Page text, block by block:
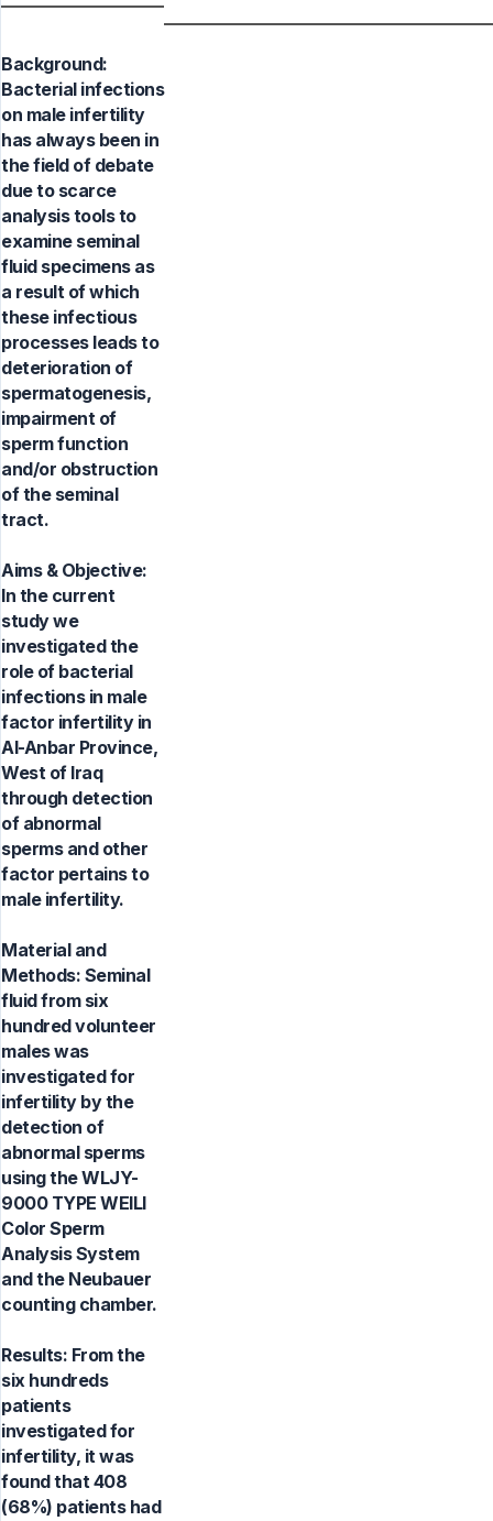
Background:
Bacterial infections
on male infertility
has always been in
the field of debate
due to scarce
analysis tools to
examine seminal
fluid specimens as
a result of which
these infectious
processes leads to
deterioration of
spermatogenesis,
impairment of
sperm function
and/or obstruction
of the seminal
tract.
Aims & Objective:
In the current
study we
investigated the
role of bacterial
infections in male
factor infertility in
Al-Anbar Province,
West of Iraq
through detection
of abnormal
sperms and other
factor pertains to
male infertility.
Material and
Methods: Seminal
fluid from six
hundred volunteer
males was
investigated for
infertility by the
detection of
abnormal sperms
using the WLJY-
9000 TYPE WEILI
Color Sperm
Analysis System
and the Neubauer
counting chamber.
Results: From the
six hundreds
patients
investigated for
infertility, it was
found that 408
(68%) patients had